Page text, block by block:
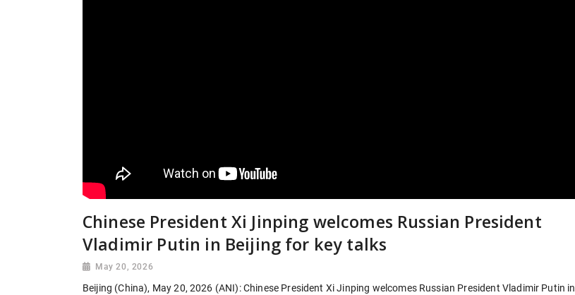
Chinese President Xi Jinping welcomes Russian President
Vladimir Putin in Beijing for key talks
May 20, 2026
Beijing (China), May 20, 2026 (ANI): Chinese President Xi Jinping welcomes Russian President Vladimir Putin in